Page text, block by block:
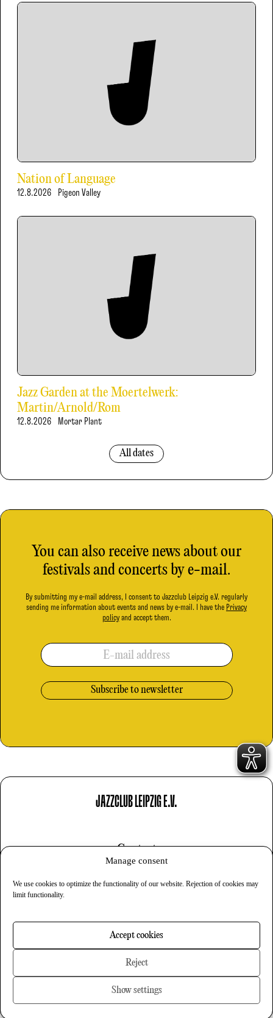
Manage consent
We use cookies to optimize the functionality of our website. Rejection of cookies may
limit functionality.
Accept cookies
Reject
Show settings
Nation of Language
12.8.2026 Pigeon Valley
Jazz Garden at the Moertelwerk:
Martin/Arnold/Rom
12.8.2026 Mortar Plant
All dates
You can also receive news about our
festivals and concerts by e-mail.
By submitting my e-mail address, I consent to Jazzclub Leipzig e.V. regularly
sending me information about events and news by e-mail. I have the Privacy
policyand accept them.
E-mail address
JAZZCLUB LEIPZIG E.V.
Contact
Privacy
Newsletter